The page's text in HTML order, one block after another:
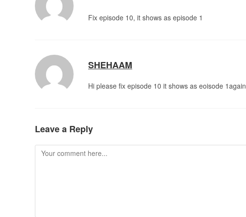
Fix episode 10, it shows as episode 1
SHEHAAM
Hi please fix episode 10 it shows as eoisode 1again
Leave a Reply